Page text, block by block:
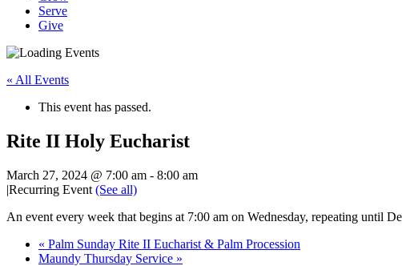
Serve
Give
« All Events
This event has passed.
Rite II Holy Eucharist
March 27, 2024 @ 7:00 am - 8:00 am
|Recurring Event (See all)
An event every week that begins at 7:00 am on Wednesday, repeating until
« Palm Sunday Rite II Eucharist & Palm Procession
Maundy Thursday Service »